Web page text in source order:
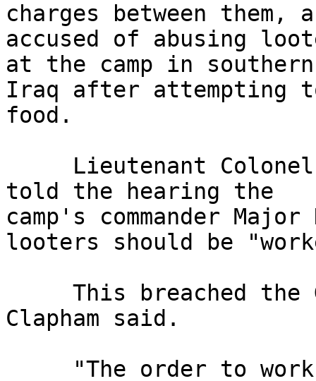
charges between them,
accused of abusing
at the camp in
Iraq after attempting
food.
told the hearing the
camp's commander
looters should be
Clapham said.